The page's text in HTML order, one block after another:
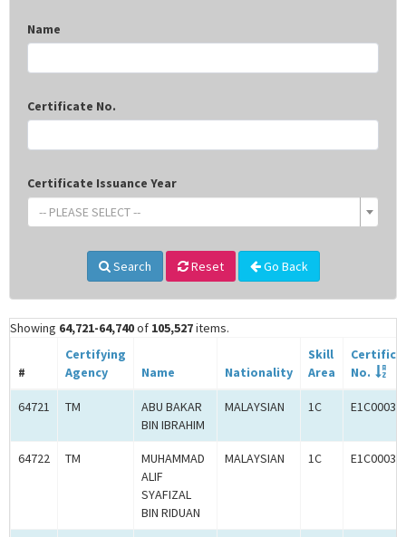
Name
Certificate No.
Certificate Issuance Year
-- PLEASE SELECT --
Search Reset Go Back
Showing 64,721-64,740of 105,527items.
#
Certifying
Agency
Name Nationality
Skill
Area
No.
64721 TM
ABU BAKAR
BIN IBRAHIM
MALAYSIAN 1C
64722 TM
MUHAMMAD
ALIF
SYAFIZAL
BIN RIDUAN
MALAYSIAN 1C